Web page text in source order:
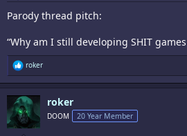
Parody thread pitch:
“Why am I still developing SHIT games
R
e
a
c
t
i
o
roker
roker
DOOM 20 Year Member